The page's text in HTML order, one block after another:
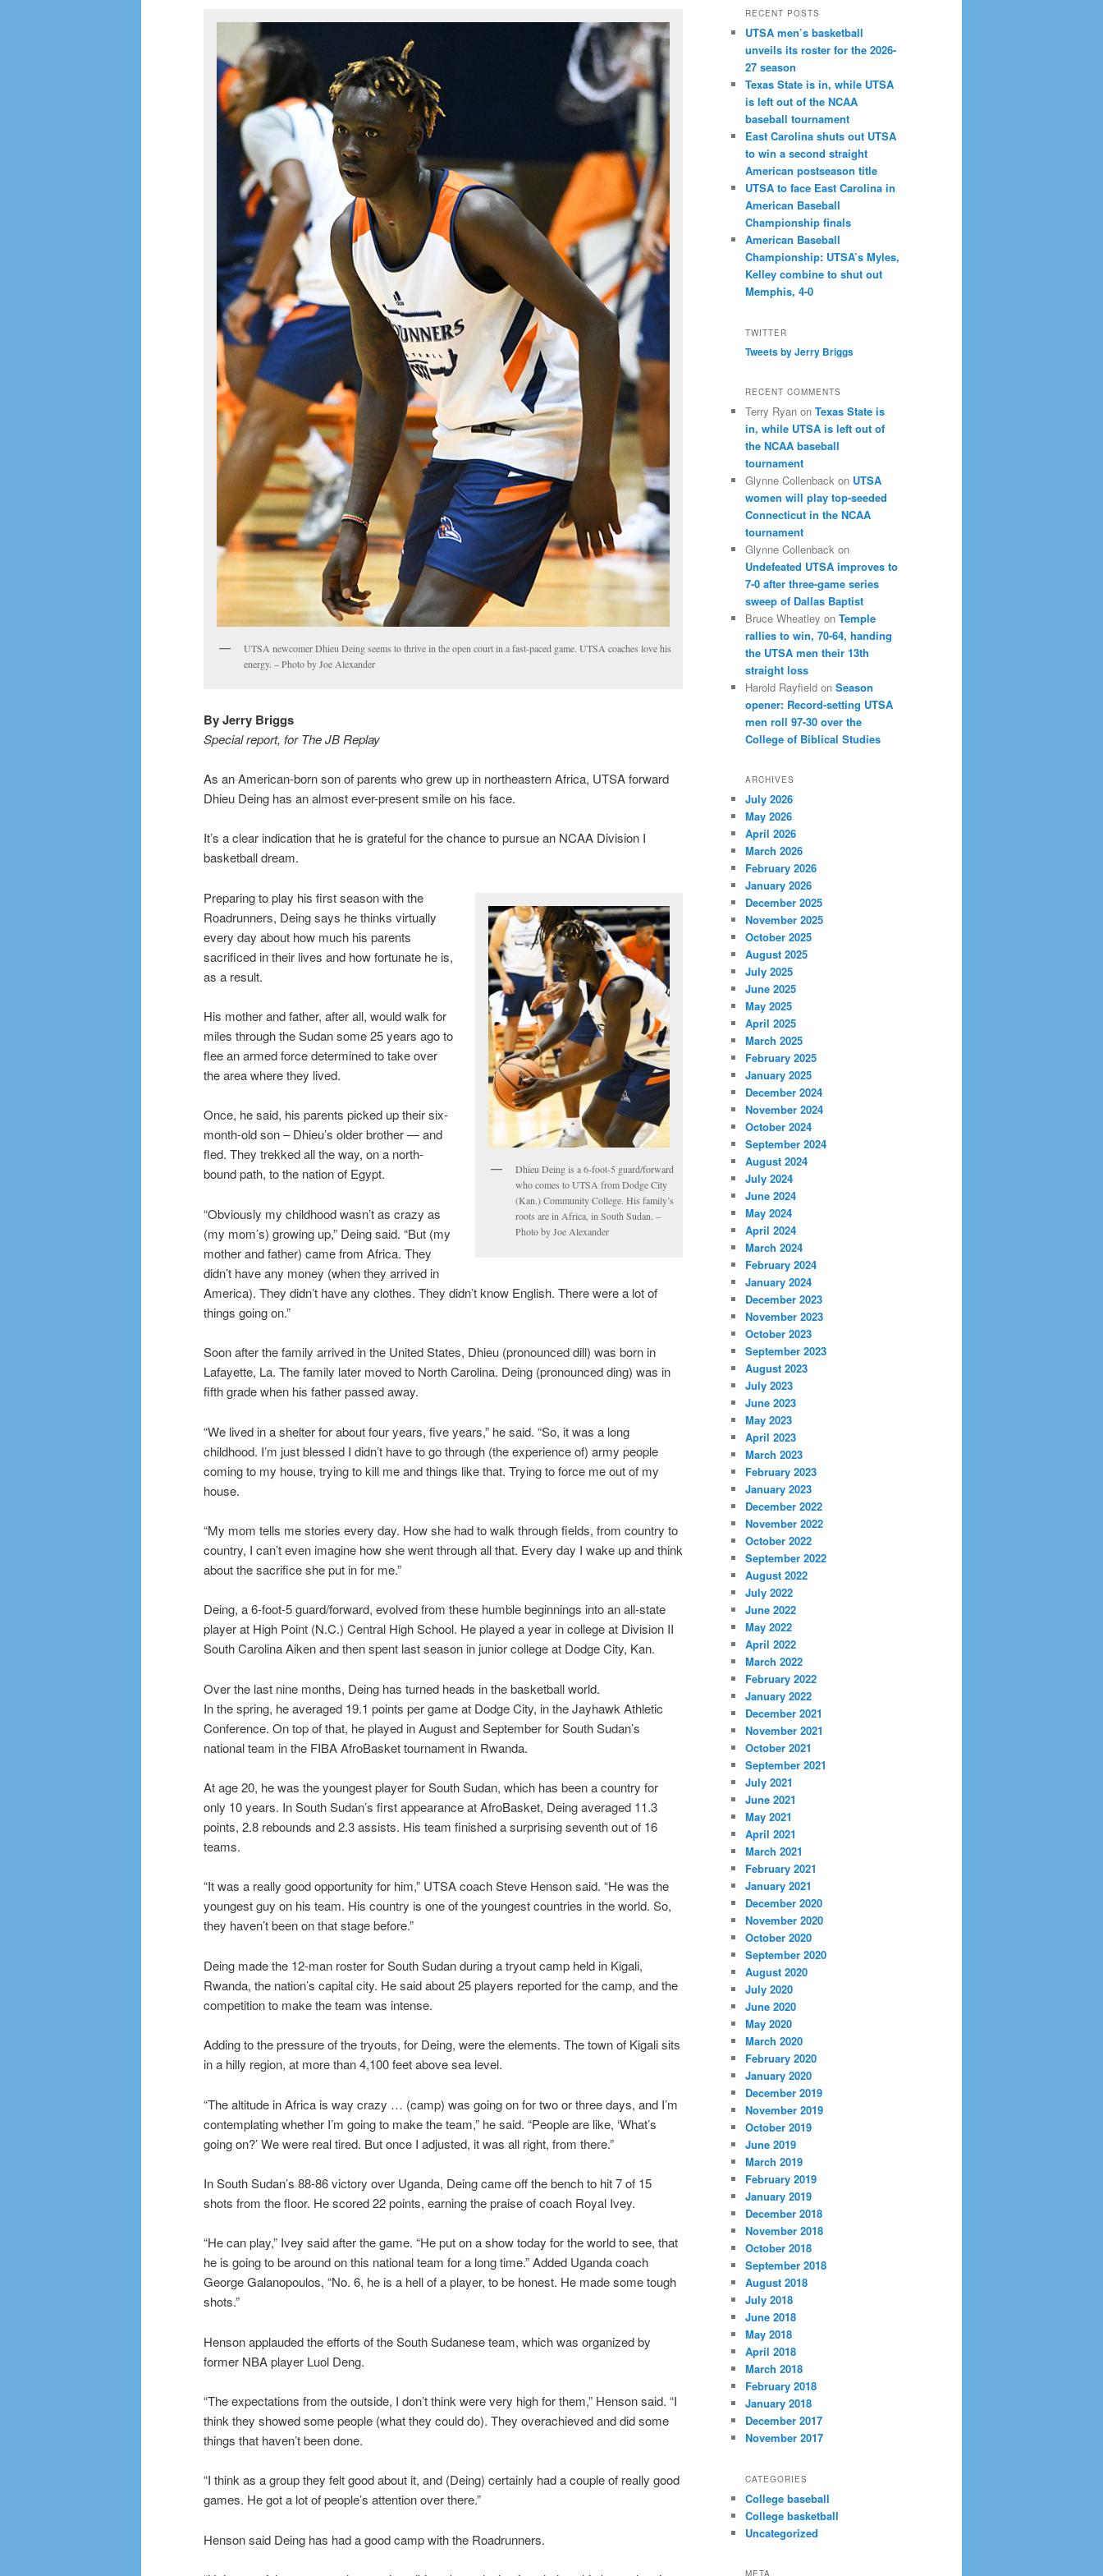
UTSA newcomer Dhieu Deing seems to thrive in the open court in a fast-paced game. UTSA coaches love his
energy. – Photo by Joe Alexander
By Jerry Briggs
Special report, for The JB Replay
As an American-born son of parents who grew up in northeastern Africa, UTSA forward
Dhieu Deing has an almost ever-present smile on his face.
It’s a clear indication that he is grateful for the chance to pursue an NCAA Division I
basketball dream.
Dhieu Deing is a 6-foot-5 guard/forward
who comes to UTSA from Dodge City
(Kan.) Community College. His family’s
roots are in Africa, in South Sudan. –
Photo by Joe Alexander
Preparing to play his first season with the
Roadrunners, Deing says he thinks virtually
every day about how much his parents
sacrificed in their lives and how fortunate he is,
as a result.
His mother and father, after all, would walk for
miles through the Sudan some 25 years ago to
flee an armed force determined to take over
the area where they lived.
Once, he said, his parents picked up their six-
month-old son – Dhieu’s older brother — and
fled. They trekked all the way, on a north-
bound path, to the nation of Egypt.
“Obviously my childhood wasn’t as crazy as
(my mom’s) growing up,” Deing said. “But (my
mother and father) came from Africa. They
didn’t have any money (when they arrived in
America). They didn’t have any clothes. They didn’t know English. There were a lot of
things going on.”
Soon after the family arrived in the United States, Dhieu (pronounced dill) was born in
Lafayette, La. The family later moved to North Carolina. Deing (pronounced ding) was in
fifth grade when his father passed away.
“We lived in a shelter for about four years, five years,” he said. “So, it was a long
childhood. I’m just blessed I didn’t have to go through (the experience of) army people
coming to my house, trying to kill me and things like that. Trying to force me out of my
house.
“My mom tells me stories every day. How she had to walk through fields, from country to
country, I can’t even imagine how she went through all that. Every day I wake up and think
about the sacrifice she put in for me.”
Deing, a 6-foot-5 guard/forward, evolved from these humble beginnings into an all-state
player at High Point (N.C.) Central High School. He played a year in college at Division II
South Carolina Aiken and then spent last season in junior college at Dodge City, Kan.
Over the last nine months, Deing has turned heads in the basketball world.
In the spring, he averaged 19.1 points per game at Dodge City, in the Jayhawk Athletic
Conference. On top of that, he played in August and September for South Sudan’s
national team in the FIBA AfroBasket tournament in Rwanda.
At age 20, he was the youngest player for South Sudan, which has been a country for
only 10 years. In South Sudan’s first appearance at AfroBasket, Deing averaged 11.3
points, 2.8 rebounds and 2.3 assists. His team finished a surprising seventh out of 16
teams.
“It was a really good opportunity for him,” UTSA coach Steve Henson said. “He was the
youngest guy on his team. His country is one of the youngest countries in the world. So,
they haven’t been on that stage before.”
Deing made the 12-man roster for South Sudan during a tryout camp held in Kigali,
Rwanda, the nation’s capital city. He said about 25 players reported for the camp, and the
competition to make the team was intense.
Adding to the pressure of the tryouts, for Deing, were the elements. The town of Kigali sits
in a hilly region, at more than 4,100 feet above sea level.
“The altitude in Africa is way crazy … (camp) was going on for two or three days, and I’m
contemplating whether I’m going to make the team,” he said. “People are like, ‘What’s
going on?’ We were real tired. But once I adjusted, it was all right, from there.”
In South Sudan’s 88-86 victory over Uganda, Deing came off the bench to hit 7 of 15
shots from the floor. He scored 22 points, earning the praise of coach Royal Ivey.
“He can play,” Ivey said after the game. “He put on a show today for the world to see, that
he is going to be around on this national team for a long time.” Added Uganda coach
George Galanopoulos, “No. 6, he is a hell of a player, to be honest. He made some tough
shots.”
Henson applauded the efforts of the South Sudanese team, which was organized by
former NBA player Luol Deng.
“The expectations from the outside, I don’t think were very high for them,” Henson said. “I
think they showed some people (what they could do). They overachieved and did some
things that haven’t been done.
“I think as a group they felt good about it, and (Deing) certainly had a couple of really good
games. He got a lot of people’s attention over there.”
Henson said Deing has had a good camp with the Roadrunners.
RECENT POSTS
UTSA men’s basketball
unveils its roster for the 2026-
27 season
Texas State is in, while UTSA
is left out of the NCAA
baseball tournament
East Carolina shuts out UTSA
to win a second straight
American postseason title
UTSA to face East Carolina in
American Baseball
Championship finals
American Baseball
Championship: UTSA’s Myles,
Kelley combine to shut out
Memphis, 4-0
TWITTER
Tweets by Jerry Briggs
RECENT COMMENTS
Terry Ryan on Texas State is
in, while UTSA is left out of
the NCAA baseball
tournament
Glynne Collenback on UTSA
women will play top-seeded
Connecticut in the NCAA
tournament
Glynne Collenback on
Undefeated UTSA improves to
7-0 after three-game series
sweep of Dallas Baptist
Bruce Wheatley on Temple
rallies to win, 70-64, handing
the UTSA men their 13th
straight loss
Harold Rayfield on Season
opener: Record-setting UTSA
men roll 97-30 over the
College of Biblical Studies
ARCHIVES
July 2026
May 2026
April 2026
March 2026
February 2026
January 2026
December 2025
November 2025
October 2025
August 2025
July 2025
June 2025
May 2025
April 2025
March 2025
February 2025
January 2025
December 2024
November 2024
October 2024
September 2024
August 2024
July 2024
June 2024
May 2024
April 2024
March 2024
February 2024
January 2024
December 2023
November 2023
October 2023
September 2023
August 2023
July 2023
June 2023
May 2023
April 2023
March 2023
February 2023
January 2023
December 2022
November 2022
October 2022
September 2022
August 2022
July 2022
June 2022
May 2022
April 2022
March 2022
February 2022
January 2022
December 2021
November 2021
October 2021
September 2021
July 2021
June 2021
May 2021
April 2021
March 2021
February 2021
January 2021
December 2020
November 2020
October 2020
September 2020
August 2020
July 2020
June 2020
May 2020
March 2020
February 2020
January 2020
December 2019
November 2019
October 2019
June 2019
March 2019
February 2019
January 2019
December 2018
November 2018
October 2018
September 2018
August 2018
July 2018
June 2018
May 2018
April 2018
March 2018
February 2018
January 2018
December 2017
November 2017
CATEGORIES
College baseball
College basketball
Uncategorized
META